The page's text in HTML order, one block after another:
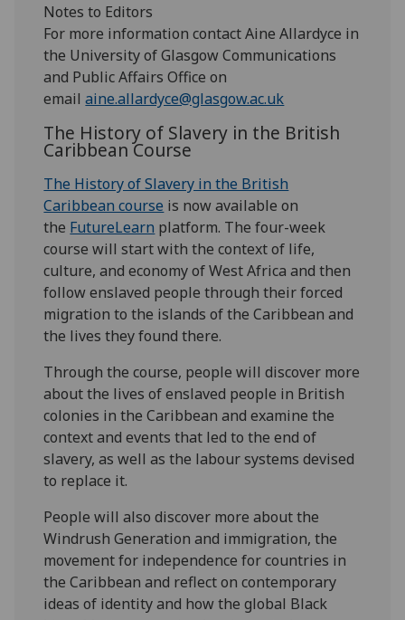
Notes to Editors
For more information contact Aine Allardyce in
the University of Glasgow Communications
and Public Affairs Office on
emailaine.allardyce@glasgow.ac.uk
The History of Slavery in the British
Caribbean Course
The History of Slavery in the British
Caribbean course is now available on
the FutureLearn platform. The four-week
course will start with the context of life,
culture, and economy of West Africa and then
follow enslaved people through their forced
migration to the islands of the Caribbean and
the lives they found there.
Through the course, people will discover more
about the lives of enslaved people in British
colonies in the Caribbean and examine the
context and events that led to the end of
slavery, as well as the labour systems devised
to replace it.
People will also discover more about the
Windrush Generation and immigration, the
movement for independence for countries in
the Caribbean and reflect on contemporary
ideas of identity and how the global Black